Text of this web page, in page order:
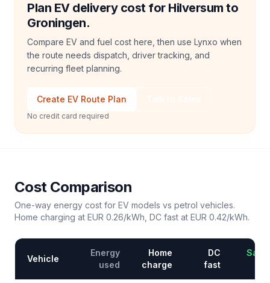
Plan EV delivery cost for Hilversum to
Groningen.
Compare EV and fuel cost here, then use Lynxo when
the route needs dispatch, driver tracking, and
recurring fleet planning.
Create EV Route Plan
No credit card required
Cost Comparison
One-way energy cost for EV models vs petrol vehicles.
Home charging at EUR 0.26/kWh, DC fast at EUR 0.42/kWh.
Vehicle
Energy
used
Home
charge
DC
fast